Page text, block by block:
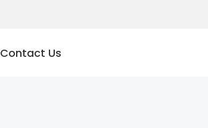
Contact Us